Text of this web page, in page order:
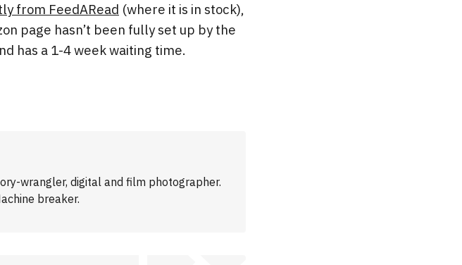
from FeedARead (where it is in stock),
page hasn’t been fully set up by the
has a 1-4 week waiting time.
wrangler, digital and film photographer.
breaker.